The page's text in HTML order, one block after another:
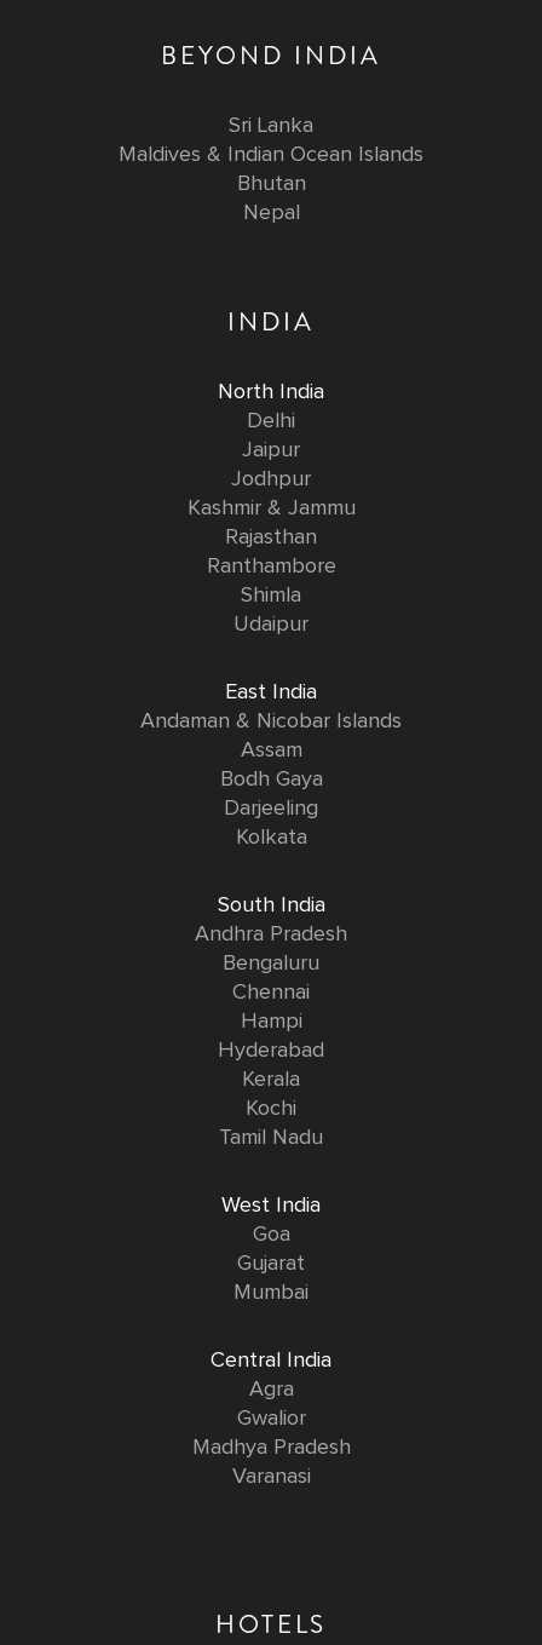
BEYOND INDIA
Sri Lanka
Maldives & Indian Ocean Islands
Bhutan
Nepal
INDIA
North India
Delhi
Jaipur
Jodhpur
Kashmir & Jammu
Rajasthan
Ranthambore
Shimla
Udaipur
East India
Andaman & Nicobar Islands
Assam
Bodh Gaya
Darjeeling
Kolkata
South India
Andhra Pradesh
Bengaluru
Chennai
Hampi
Hyderabad
Kerala
Kochi
Tamil Nadu
West India
Goa
Gujarat
Mumbai
Central India
Agra
Gwalior
Madhya Pradesh
Varanasi
HOTELS